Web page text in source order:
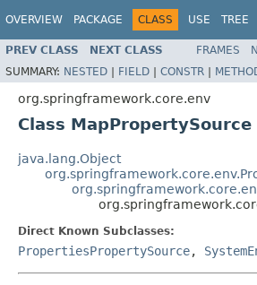
OVERVIEW PACKAGE CLASS USE TREE
PREV CLASS NEXT CLASS FRAMES
SUMMARY: NESTED | FIELD | CONSTR |
org.springframework.core.env
Class MapPropertySource
java.lang.Object
Direct Known Subclasses:
PropertiesPropertySource,